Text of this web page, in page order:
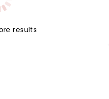
results